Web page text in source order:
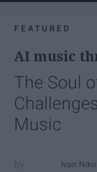
FEATURED
AI music
The Soul
Music
Ivan